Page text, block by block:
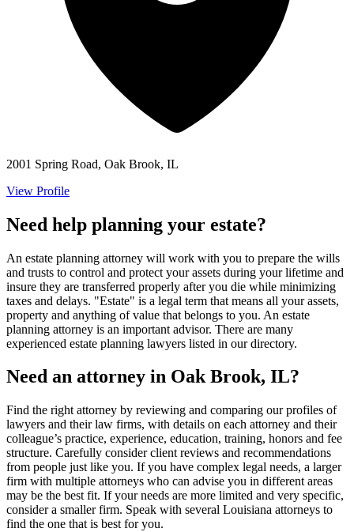
2001 Spring Road, Oak Brook, IL
View Profile
Need help planning your estate?
An estate planning attorney will work with you to prepare the wills
and trusts to control and protect your assets during your lifetime and
insure they are transferred properly after you die while minimizing
taxes and delays. "Estate" is a legal term that means all your assets,
property and anything of value that belongs to you. An estate
planning attorney is an important advisor. There are many
experienced estate planning lawyers listed in our directory.
Need an attorney in Oak Brook, IL?
Find the right attorney by reviewing and comparing our profiles of
lawyers and their law firms, with details on each attorney and their
colleague’s practice, experience, education, training, honors and fee
structure. Carefully consider client reviews and recommendations
from people just like you. If you have complex legal needs, a larger
firm with multiple attorneys who can advise you in different areas
may be the best fit. If your needs are more limited and very specific,
consider a smaller firm. Speak with several Louisiana attorneys to
find the one that is best for you.